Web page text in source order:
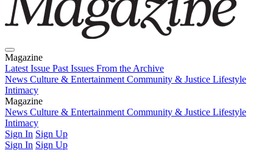
Magazine
Latest Issue Past Issues From the Archive
News Culture & Entertainment Community & Justice Lifestyle
Intimacy
Magazine
Latest IssuePast IssuesFrom the Archive
News Culture & Entertainment Community & Justice Lifestyle
Intimacy
Sign In Sign Up
Sign In Sign Up